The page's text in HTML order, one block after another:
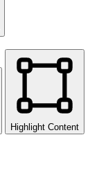
Highlight Content